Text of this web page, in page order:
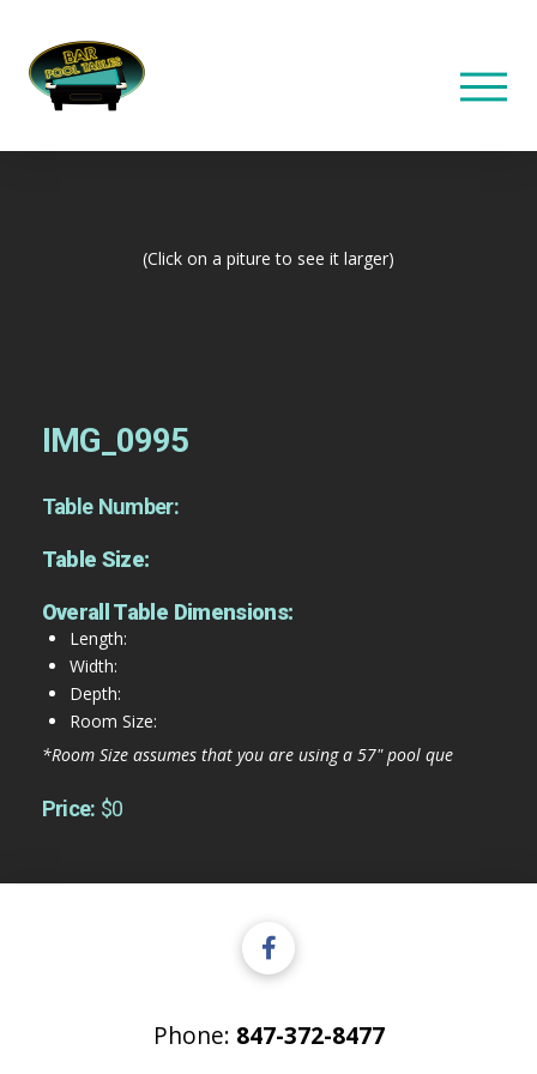
(Click on a piture to see it larger)
IMG_0995
Table Number:
Table Size:
Overall Table Dimensions:
Length:
Width:
Depth:
Room Size:
*Room Size assumes that you are using a 57" pool que
Price: $0
Phone: 847-372-8477